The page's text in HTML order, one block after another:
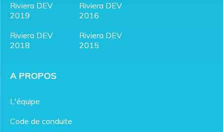
Riviera DEV
2019
Riviera DEV
2018
Riviera DEV
2016
Riviera DEV
2015
A PROPOS
L'équipe
Code de conduite